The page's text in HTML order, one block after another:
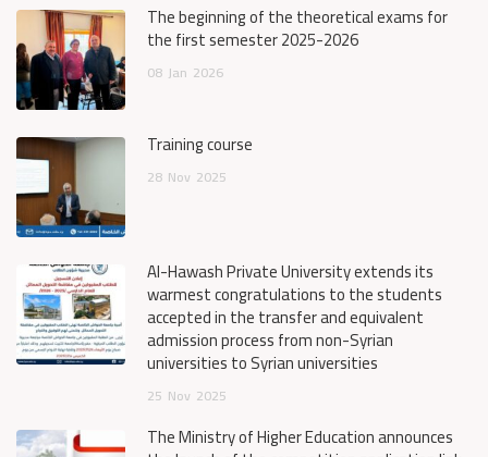
The beginning of the theoretical exams for
the first semester 2025-2026
08 Jan 2026
Training course
28 Nov 2025
Al-Hawash Private University extends its
warmest congratulations to the students
accepted in the transfer and equivalent
admission process from non-Syrian
universities to Syrian universities
25 Nov 2025
The Ministry of Higher Education announces